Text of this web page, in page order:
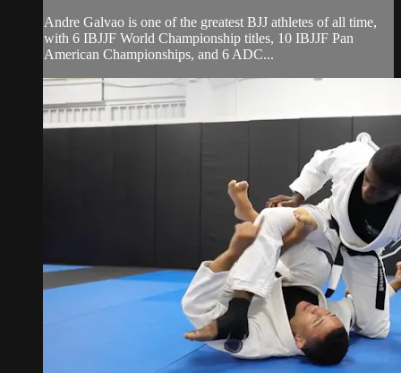
Andre Galvao is one of the greatest BJJ athletes of all time,
with 6 IBJJF World Championship titles, 10 IBJJF Pan
American Championships, and 6 ADC...